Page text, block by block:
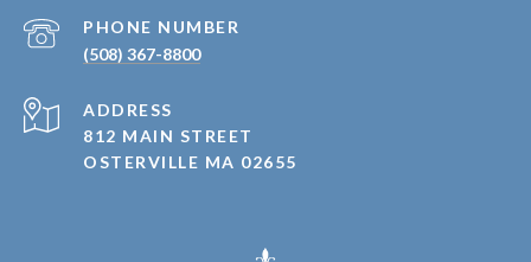
PHONE NUMBER
(508) 367-8800
ADDRESS
812 MAIN STREET
OSTERVILLE MA 02655